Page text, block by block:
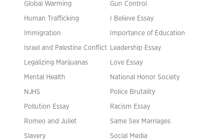
Global Warming Gun Control
Human Trafficking I Believe Essay
Immigration Importance of Education
Israel and Palestine Conflict Leadership Essay
Legalizing Marijuanas Love Essay
Mental Health National Honor Society
NJHS Police Brutality
Pollution Essay Racism Essay
Romeo and Juliet Same Sex Marriages
Slavery Social Media